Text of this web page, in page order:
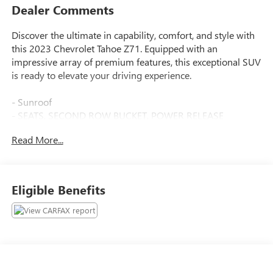
Dealer Comments
Discover the ultimate in capability, comfort, and style with
this 2023 Chevrolet Tahoe Z71. Equipped with an
impressive array of premium features, this exceptional SUV
is ready to elevate your driving experience.
- Sunroof
- SEATS, SECOND ROW BUCKET, POWER RELEASE
SLIDING with express-open and close and power sunshade
Indulge in the ultimate in comfort and convenience with
the Luxury Package, Max Trailering Package, and Off-Road
Read More...
Eligible Benefits